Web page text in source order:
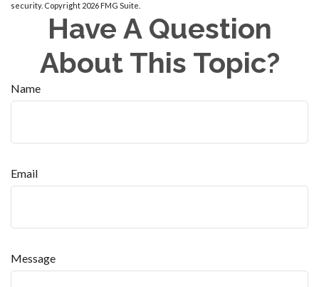
security. Copyright 2026 FMG Suite.
Have A Question
About This Topic?
Name
Email
Message